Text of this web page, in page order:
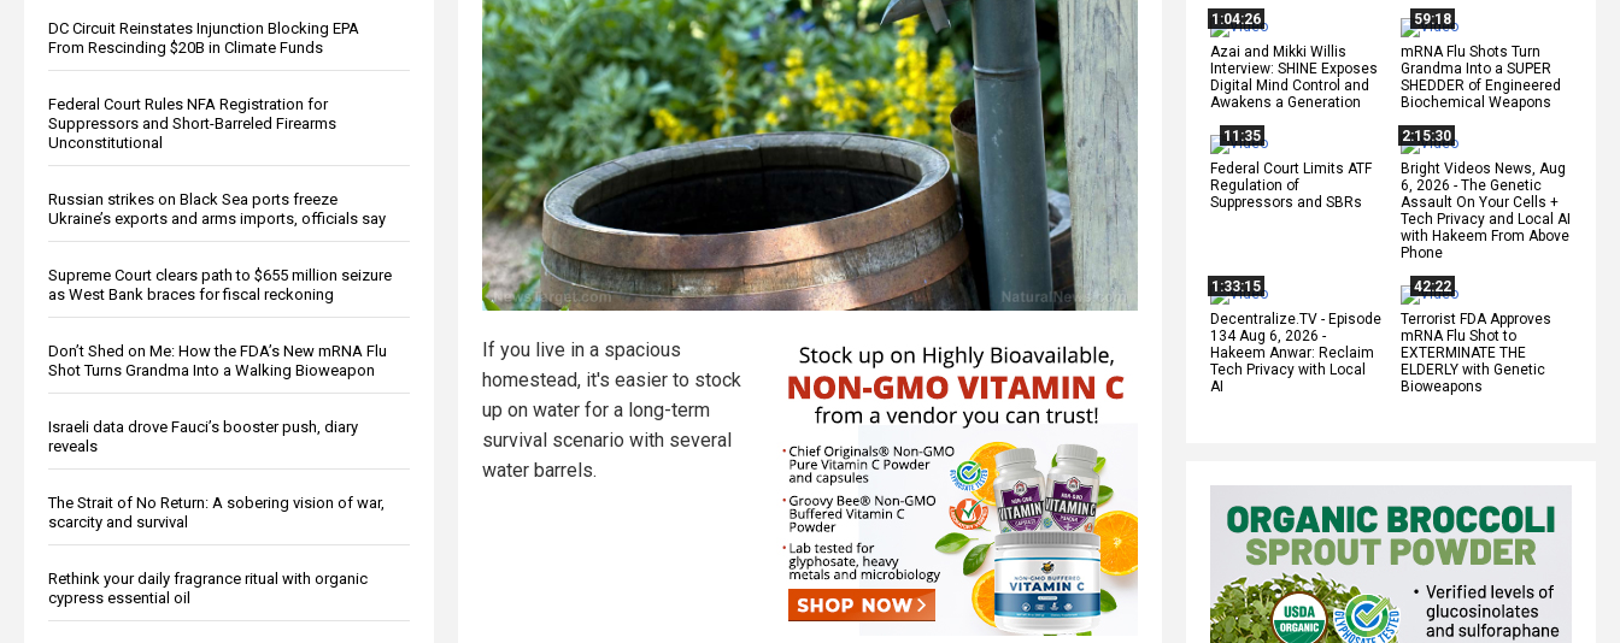
DC Circuit Reinstates Injunction Blocking EPA
From Rescinding $20B in Climate Funds
Federal Court Rules NFA Registration for
Suppressors and Short-Barreled Firearms
Unconstitutional
Russian strikes on Black Sea ports freeze
Ukraine’s exports and arms imports, officials say
Supreme Court clears path to $655 million seizure
as West Bank braces for fiscal reckoning
Don’t Shed on Me: How the FDA’s New mRNA Flu
Shot Turns Grandma Into a Walking Bioweapon
Israeli data drove Fauci’s booster push, diary
reveals
The Strait of No Return: A sobering vision of war,
scarcity and survival
Rethink your daily fragrance ritual with organic
cypress essential oil
1:04:26
Azai and Mikki Willis
Interview: SHINE Exposes
Digital Mind Control and
Awakens a Generation
59:18
mRNA Flu Shots Turn
Grandma Into a SUPER
SHEDDER of Engineered
Biochemical Weapons
11:35
Federal Court Limits ATF
Regulation of
Suppressors and SBRs
2:15:30
Bright Videos News, Aug
6, 2026 - The Genetic
Assault On Your Cells +
Tech Privacy and Local AI
with Hakeem From Above
Phone
1:33:15
Decentralize.TV - Episode
134 Aug 6, 2026 -
Hakeem Anwar: Reclaim
Tech Privacy with Local
AI
42:22
Terrorist FDA Approves
mRNA Flu Shot to
EXTERMINATE THE
ELDERLY with Genetic
Bioweapons
If you live in a spacious
homestead, it's easier to stock
up on water for a long-term
survival scenario with several
water barrels.